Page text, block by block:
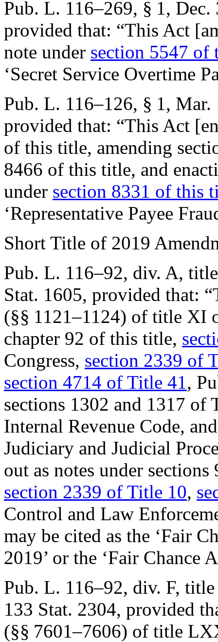
Pub. L. 116–269, § 1, Dec.
provided that: “This Act
note under section 5547 of
‘Secret Service Overtime
Pub. L. 116–126, § 1, Mar.
provided that: “This Act
of this title, amending
8466 of this title, and
under section 8331 of this
‘Representative Payee
Short Title of 2019
Pub. L. 116–92, div. A,
Stat. 1605, provided that:
(§§ 1121–1124) of title XI
chapter 92 of this title,
Congress, section 2339 of
section 4714 of Title 41,
sections 1302 and 1317 of
Internal Revenue Code,
Judiciary and Judicial
out as notes under
section 2339 of Title 10,
Control and Law
may be cited as the ‘Fair
2019’ or the ‘Fair Chance
Pub. L. 116–92, div. F,
133 Stat. 2304, provided
(§§ 7601–7606) of title